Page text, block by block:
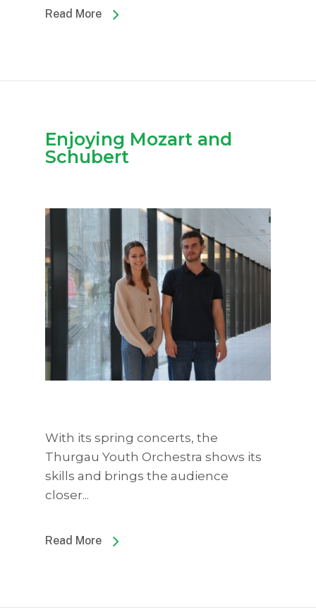
Read More
Enjoying Mozart and
Schubert
With its spring concerts, the
Thurgau Youth Orchestra shows its
skills and brings the audience
closer...
Read More